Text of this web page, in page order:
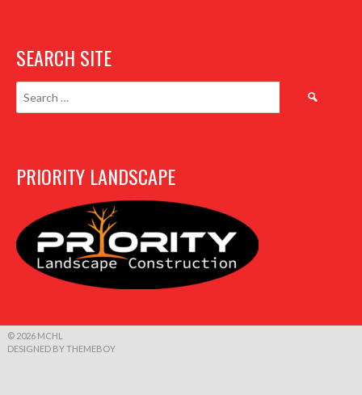
SEARCH SITE
Search
PRIORITY LANDSCAPE
© 2026 MCHL
DESIGNED BY THEMEBOY